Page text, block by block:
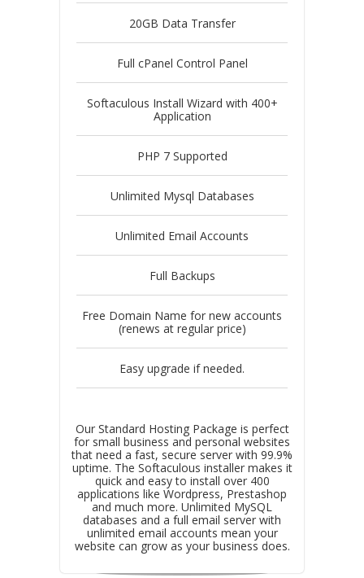
20GB Data Transfer
Full cPanel Control Panel
Softaculous Install Wizard with 400+
Application
PHP 7 Supported
Unlimited Mysql Databases
Unlimited Email Accounts
Full Backups
Free Domain Name for new accounts
(renews at regular price)
Easy upgrade if needed.
Our Standard Hosting Package is perfect
for small business and personal websites
that need a fast, secure server with 99.9%
uptime. The Softaculous installer makes it
quick and easy to install over 400
applications like Wordpress, Prestashop
and much more. Unlimited MySQL
databases and a full email server with
unlimited email accounts mean your
website can grow as your business does.